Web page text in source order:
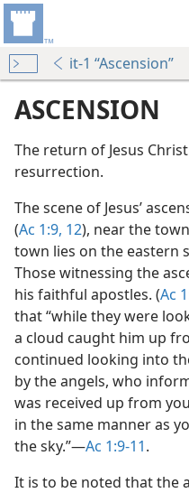
it-1 “Ascension”
ASCENSION
The return of Jesus
resurrection.
The scene of Jesus’
(Ac 1:9, 12), near the
town lies on the eastern
Those witnessing the
his faithful apostles. (Ac
that “while they were
a cloud caught him up
continued looking into
by the angels, who
was received up from
in the same manner as
the sky.”​—Ac 1:9-11.
It is to be noted that the